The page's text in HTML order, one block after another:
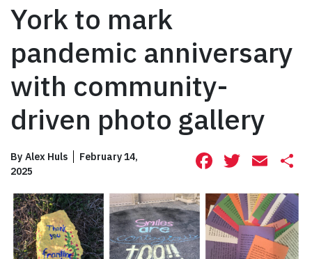
York to mark
pandemic anniversary
with community-
driven photo gallery
By Alex Huls
February 14,
2025
Facebook